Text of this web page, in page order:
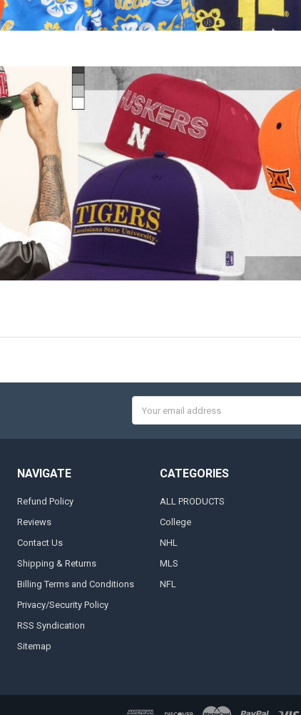
Address
NAVIGATE
Refund Policy
Reviews
Contact Us
Shipping & Returns
Billing Terms and Conditions
Privacy/Security Policy
RSS Syndication
Sitemap
CATEGORIES
ALL PRODUCTS
College
NHL
MLS
NFL